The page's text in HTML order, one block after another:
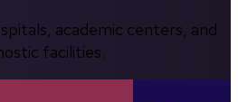
academic centers, and
facilities.